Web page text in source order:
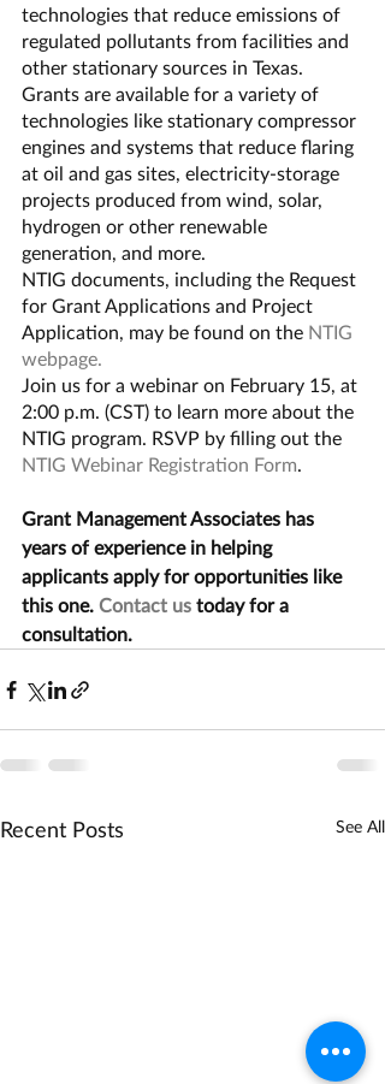
technologies that reduce emissions of
regulated pollutants from facilities and
other stationary sources in Texas.
Grants are available for a variety of
technologies like stationary compressor
engines and systems that reduce flaring
at oil and gas sites, electricity-storage
projects produced from wind, solar,
hydrogen or other renewable
generation, and more.
NTIG documents, including the Request
for Grant Applications and Project
Application, may be found on the NTIG
webpage.
Join us for a webinar on February 15, at
2:00 p.m. (CST) to learn more about the
NTIG program. RSVP by filling out the
NTIG Webinar Registration Form.
Grant Management Associates has
years of experience in helping
applicants apply for opportunities like
this one. Contact us today for a
consultation.
Recent Posts See All